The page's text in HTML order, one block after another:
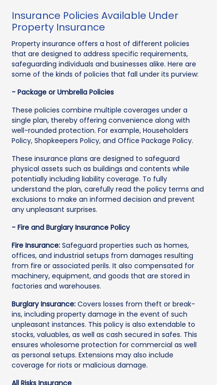
Insurance Policies Available Under
Property Insurance
Property insurance offers a host of different policies
that are designed to address specific requirements,
safeguarding individuals and businesses alike. Here are
some of the kinds of policies that fall under its purview:
- Package or Umbrella Policies
These policies combine multiple coverages under a
single plan, thereby offering convenience along with
well-rounded protection. For example, Householders
Policy, Shopkeepers Policy, and Office Package Policy.
These insurance plans are designed to safeguard
physical assets such as buildings and contents while
potentially including liability coverage. To fully
understand the plan, carefully read the policy terms and
exclusions to make an informed decision and prevent
any unpleasant surprises.
- Fire and Burglary Insurance Policy
Fire Insurance: Safeguard properties such as homes,
offices, and industrial setups from damages resulting
from fire or associated perils. It also compensated for
machinery, equipment, and goods that are stored in
factories and warehouses.
Burglary Insurance: Covers losses from theft or break-
ins, including property damage in the event of such
unpleasant instances. This policy is also extendable to
stocks, valuables, as well as cash secured in safes. This
ensures wholesome protection for commercial as well
as personal setups. Extensions may also include
coverage for riots or malicious damage.
All Risks Insurance